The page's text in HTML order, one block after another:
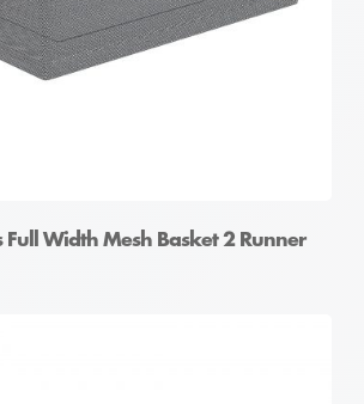
Full Width Mesh Basket 2 Runner